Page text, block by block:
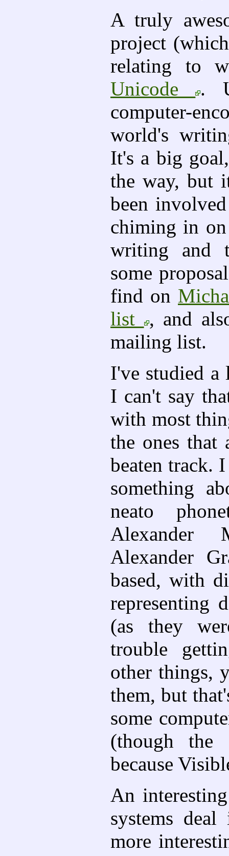
A truly
project
relating to
Unicode
.
computer-
world's
It's a big
the way, but
been
chiming in
writing and
some
find on
list
, and
mailing list.
I've studied a
I can't say
with most
the ones that
beaten track.
something
neato
Alexander
based, with
representing
(as they
trouble
other things,
them, but
some
(though the
because
An
systems
more